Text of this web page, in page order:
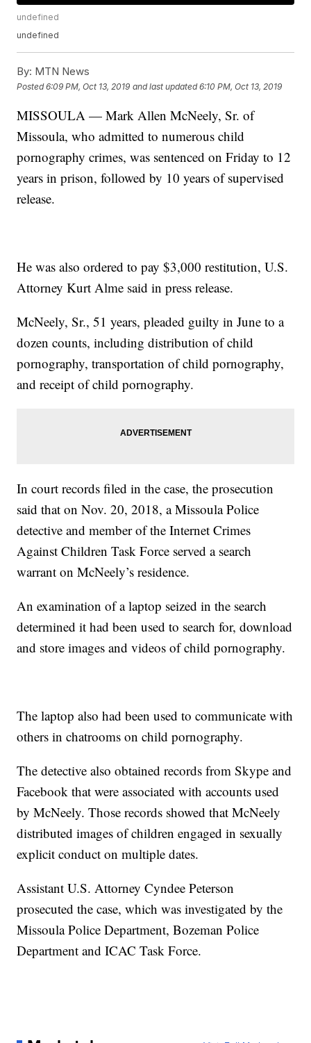
undefined
undefined
By: MTN News
Posted6:09 PM, Oct 13, 2019 and last updated 6:10 PM, Oct 13, 2019
MISSOULA — Mark Allen McNeely, Sr. of
Missoula, who admitted to numerous child
pornography crimes, was sentenced on Friday to 12
years in prison, followed by 10 years of supervised
release.
He was also ordered to pay $3,000 restitution, U.S.
Attorney Kurt Alme said in press release.
McNeely, Sr., 51 years, pleaded guilty in June to a
dozen counts, including distribution of child
pornography, transportation of child pornography,
and receipt of child pornography.
In court records filed in the case, the prosecution
said that on Nov. 20, 2018, a Missoula Police
detective and member of the Internet Crimes
Against Children Task Force served a search
warrant on McNeely’s residence.
An examination of a laptop seized in the search
determined it had been used to search for, download
and store images and videos of child pornography.
The laptop also had been used to communicate with
others in chatrooms on child pornography.
The detective also obtained records from Skype and
Facebook that were associated with accounts used
by McNeely. Those records showed that McNeely
distributed images of children engaged in sexually
explicit conduct on multiple dates.
Assistant U.S. Attorney Cyndee Peterson
prosecuted the case, which was investigated by the
Missoula Police Department, Bozeman Police
Department and ICAC Task Force.